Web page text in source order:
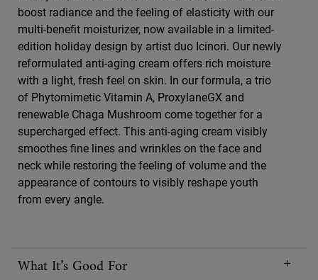
boost radiance and the feeling of elasticity with our
multi-benefit moisturizer, now available in a limited-
edition holiday design by artist duo Icinori. Our newly
reformulated anti-aging cream offers rich moisture
with a light, fresh feel on skin. In our formula, a trio
of Phytomimetic Vitamin A, ProxylaneGX and
renewable Chaga Mushroom come together for a
supercharged effect. This anti-aging cream visibly
smoothes fine lines and wrinkles on the face and
neck while restoring the feeling of volume and the
appearance of contours to visibly reshape youth
from every angle.
What It’s Good For